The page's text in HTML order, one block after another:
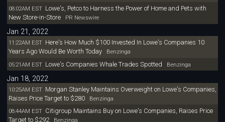
08:02AM EST Lowe's, Petco to Harness the Power of Home and Pets with
New Store-in-Store
PR Newswire
Jan 21, 2022
11:22AM EST Here's How Much $100 Invested In Lowe's Companies 10
Years Ago Would Be Worth TodayBenzinga
05:21AM EST Lowe's Companies Whale Trades Spotted Benzinga
Jan 18, 2022
10:25AM EST Morgan Stanley Maintains Overweight on Lowe's Companies,
Raises Price Target to $280Benzinga
08:44AM EST Citigroup Maintains Buy on Lowe's Companies, Raises Price
Target to $292Benzinga